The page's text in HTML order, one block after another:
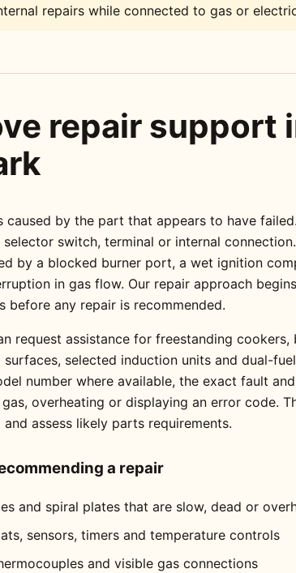
repairs while connected to gas or
repair support
caused by the part that appears to have
selector switch, terminal or internal
by a blocked burner port, a wet ignition
in gas flow. Our repair approach
before any repair is recommended.
request assistance for freestanding cookers,
selected induction units and dual-
number where available, the exact fault
overheating or displaying an error code.
assess likely parts requirements.
a repair
and spiral plates that are slow, dead or
sensors, timers and temperature controls
and visible gas connections